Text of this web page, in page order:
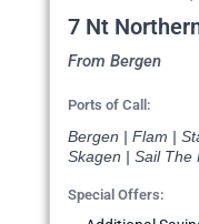
7 Nt
From Bergen
Ports of Call:
Bergen | Flam |
Skagen | Sail The
Special Offers: